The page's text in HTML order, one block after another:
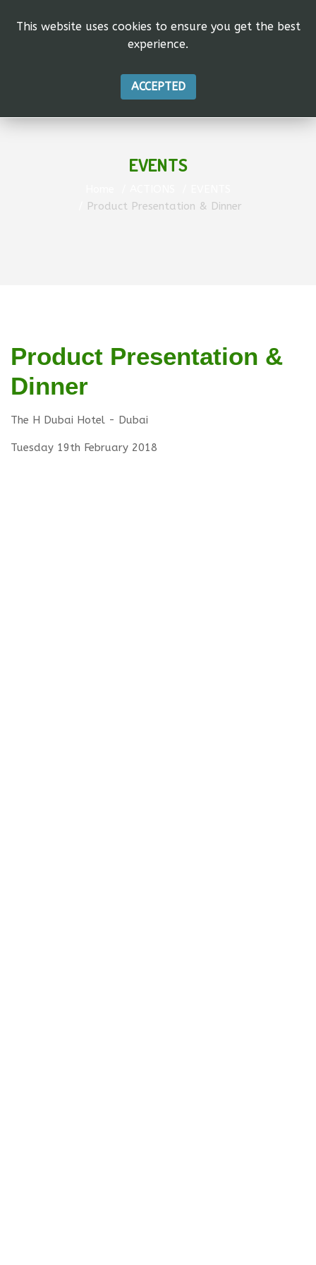
EVENTS
Product Presentation & Dinner
Product Presentation &
Dinner
The H Dubai Hotel - Dubai
Tuesday 19th February 2018
This website uses cookies to ensure you get the best
experience.
ACCEPTED